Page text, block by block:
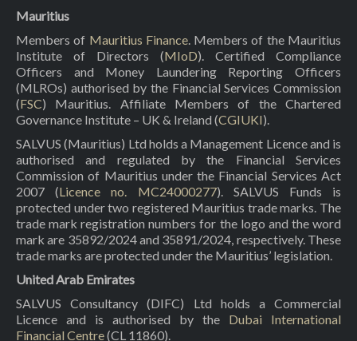
Mauritius
Members of Mauritius Finance. Members of the Mauritius
Institute of Directors (MIoD). Certified Compliance
Officers and Money Laundering Reporting Officers
(MLROs) authorised by the Financial Services Commission
(FSC) Mauritius. Affiliate Members of the Chartered
Governance Institute – UK & Ireland (CGIUKI).
SALVUS (Mauritius) Ltd holds a Management Licence and is
authorised and regulated by the Financial Services
Commission of Mauritius under the Financial Services Act
2007 (Licence no. MC24000277). SALVUS Funds is
protected under two registered Mauritius trade marks. The
trade mark registration numbers for the logo and the word
mark are 35892/2024 and 35891/2024, respectively. These
trade marks are protected under the Mauritius’ legislation.
United Arab Emirates
SALVUS Consultancy (DIFC) Ltd holds a Commercial
Licence and is authorised by the Dubai International
Financial Centre(CL 11860).